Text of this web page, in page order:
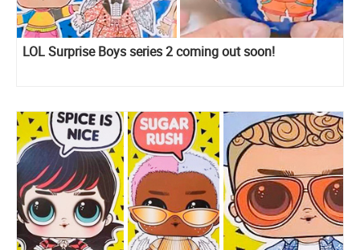
LOL Surprise Boys series 2 coming out soon!